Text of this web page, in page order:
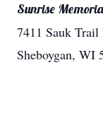
Sunrise
7411 Sauk Trail
Sheboygan, WI